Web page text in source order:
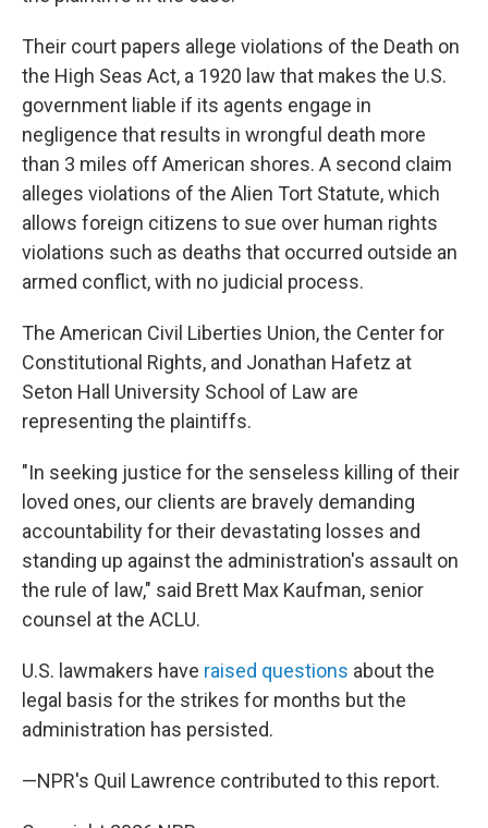
Their court papers allege violations of the Death on
the High Seas Act, a 1920 law that makes the U.S.
government liable if its agents engage in
negligence that results in wrongful death more
than 3 miles off American shores. A second claim
alleges violations of the Alien Tort Statute, which
allows foreign citizens to sue over human rights
violations such as deaths that occurred outside an
armed conflict, with no judicial process.
The American Civil Liberties Union, the Center for
Constitutional Rights, and Jonathan Hafetz at
Seton Hall University School of Law are
representing the plaintiffs.
"In seeking justice for the senseless killing of their
loved ones, our clients are bravely demanding
accountability for their devastating losses and
standing up against the administration's assault on
the rule of law," said Brett Max Kaufman, senior
counsel at the ACLU.
U.S. lawmakers have raised questions about the
legal basis for the strikes for months but the
administration has persisted.
—NPR's Quil Lawrence contributed to this report.